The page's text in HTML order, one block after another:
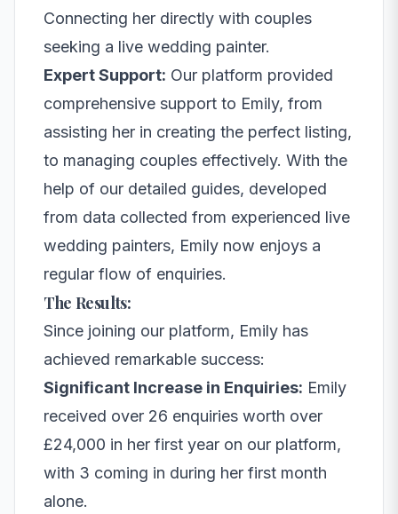
Connecting her directly with couples
seeking a live wedding painter.
Expert Support: Our platform provided
comprehensive support to Emily, from
assisting her in creating the perfect listing,
to managing couples effectively. With the
help of our detailed guides, developed
from data collected from experienced live
wedding painters, Emily now enjoys a
regular flow of enquiries.
The Results:
Since joining our platform, Emily has
achieved remarkable success:
Significant Increase in Enquiries: Emily
received over 26 enquiries worth over
£24,000 in her first year on our platform,
with 3 coming in during her first month
alone.